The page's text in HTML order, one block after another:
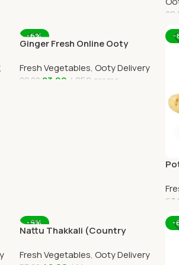
,
-6%
Ginger Fresh Online Ooty
Fresh Vegetables, Ooty Delivery
88.00 83.00 250 grams
-
-9%
Nattu Thakkali (Country
Home Delivery
Fresh Vegetables, Ooty Delivery
-